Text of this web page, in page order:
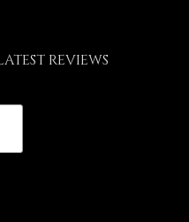
REVIEWS